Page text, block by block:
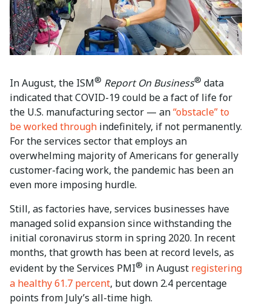
In August, the ISM® Report On Business® data
indicated that COVID-19 could be a fact of life for
the U.S. manufacturing sector — an“obstacle” to
be worked through indefinitely, if not permanently.
For the services sector that employs an
overwhelming majority of Americans for generally
customer-facing work, the pandemic has been an
even more imposing hurdle.
Still, as factories have, services businesses have
managed solid expansion since withstanding the
initial coronavirus storm in spring 2020. In recent
months, that growth has been at record levels, as
evident by the Services PMI® in August registering
a healthy 61.7 percent, but down 2.4 percentage
points from July’s all-time high.